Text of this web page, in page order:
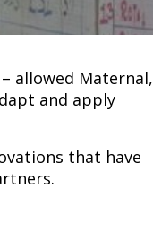
allowed Maternal,
and apply
that have